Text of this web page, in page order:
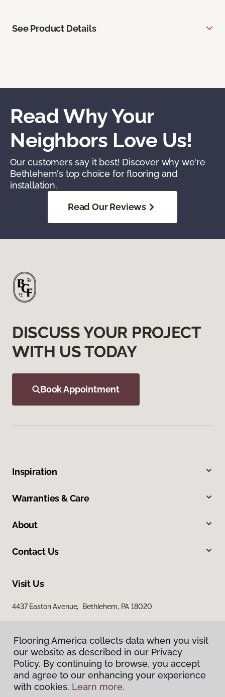
See Product Details
Read Why Your
Neighbors Love Us!
Our customers say it best! Discover why we're
Bethlehem's top choice for flooring and
installation.
Read Our Reviews
DISCUSS YOUR PROJECT
WITH US TODAY
Book Appointment
Inspiration
Warranties & Care
About
Contact Us
Visit Us
4437 Easton Avenue, Bethlehem, PA 18020
Privacy Policy
Flooring America collects data when you visit
our website as described in our Privacy
Policy. By continuing to browse, you accept
and agree to our enhancing your experience
with cookies. Learn more.